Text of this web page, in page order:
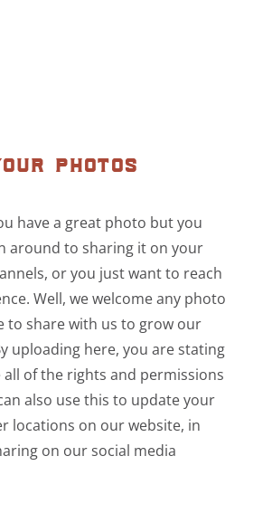
photos
have a great photo but you
around to sharing it on your
or you just want to reach
Well, we welcome any photo
to share with us to grow our
uploading here, you are stating
of the rights and permissions
also use this to update your
locations on our website, in
on our social media